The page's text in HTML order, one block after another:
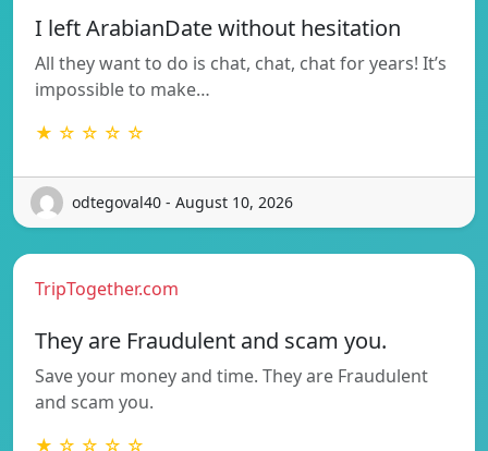
I left ArabianDate without hesitation
All they want to do is chat, chat, chat for years! It’s
impossible to make…
★ ☆ ☆ ☆ ☆
odtegoval40 - August 10, 2026
TripTogether.com
They are Fraudulent and scam you.
Save your money and time. They are Fraudulent
and scam you.
★ ☆ ☆ ☆ ☆